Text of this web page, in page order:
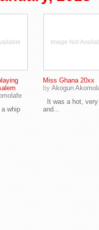
a whip
Image Not
Miss Ghana 20xx
by Akogun
It was a hot,
and...